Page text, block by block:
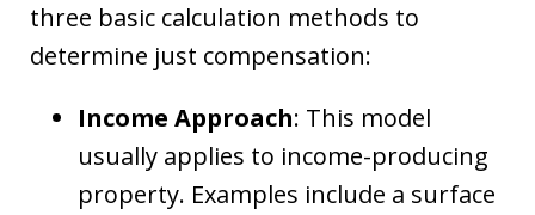
three basic calculation methods to
determine just compensation:
Income Approach: This model
usually applies to income-producing
property. Examples include a surface